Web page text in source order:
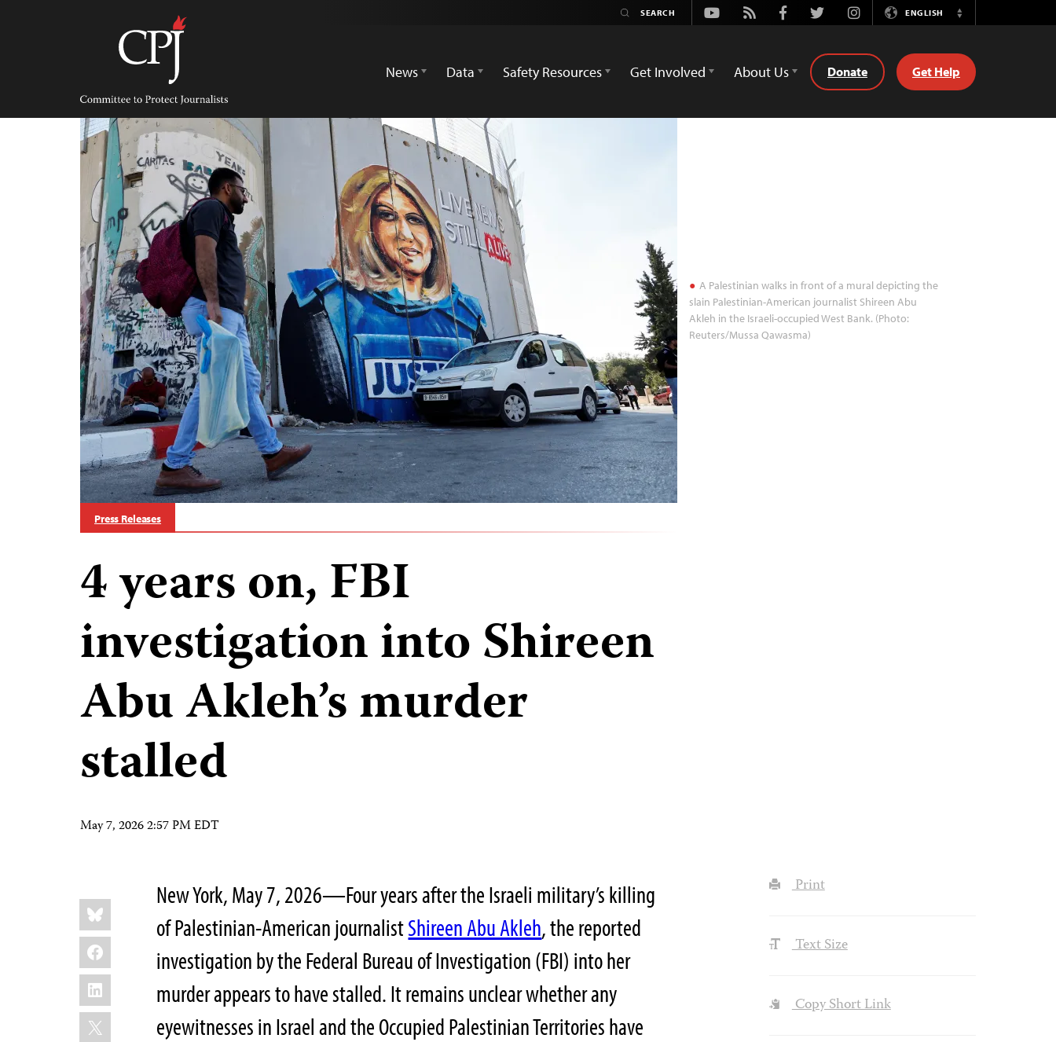
Committee
Protect
Journalists
Youtube
Rss FacebookTwitterInstagramENGLISH
Switch
News
Data Safety Resources Get Involved About Us Donate Get Help
A Palestinian walks in front of a mural depicting the
slain Palestinian-American journalist Shireen Abu
Akleh in the Israeli-occupied West Bank. (Photo:
Reuters/Mussa Qawasma)
Press Releases
4 years on, FBI
investigation into Shireen
Abu Akleh’s murder
stalled
May 7, 2026 2:57 PM EDT
Share
this:
Bluesky
Facebook
LinkedIn
X
New York, May 7, 2026—Four years after the Israeli military’s killing
of Palestinian-American journalistShireen Abu Akleh, the reported
investigation by the Federal Bureau of Investigation (FBI) into her
murder appears to have stalled. It remains unclear whether any
eyewitnesses in Israel and the Occupied Palestinian Territories have
Print
Text Size
Copy Short Link